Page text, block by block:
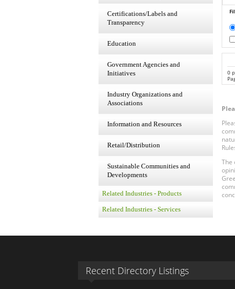
Certifications/Labels and
Transparency
Education
Government Agencies and
Initiatives
Industry Organizations and
Associations
Information and Resources
Retail/Distribution
Sustainable Communities and
Developments
Related Industries - Products
Related Industries - Services
0
The
Recent Directory Listings